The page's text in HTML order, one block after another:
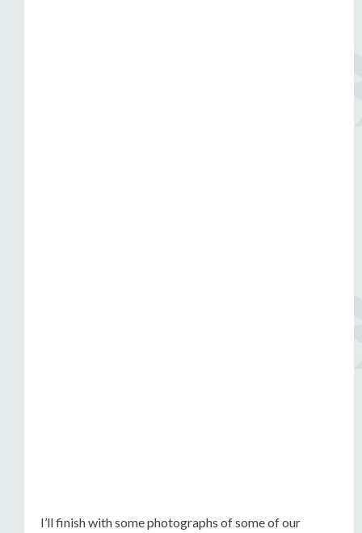
I’ll finish with some photographs of some of our